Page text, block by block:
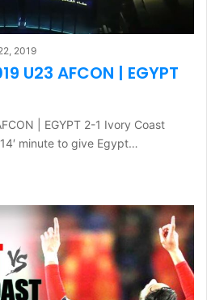
2019
U23 AFCON | EGYPT
| EGYPT 2-1 Ivory Coast
minute to give Egypt…